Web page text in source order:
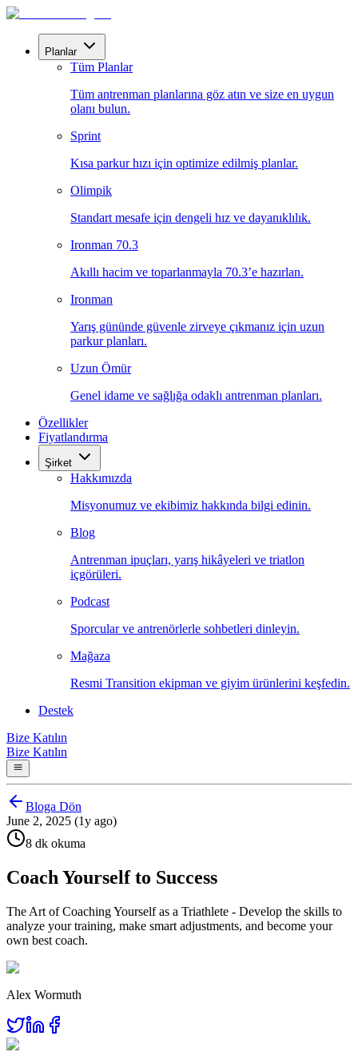
Planlar
Tüm Planlar
Tüm antrenman planlarına göz atın ve size en uygun
olanı bulun.
Sprint
Kısa parkur hızı için optimize edilmiş planlar.
Olimpik
Standart mesafe için dengeli hız ve dayanıklılık.
Ironman 70.3
Akıllı hacim ve toparlanmayla 70.3’e hazırlan.
Ironman
Yarış gününde güvenle zirveye çıkmanız için uzun
parkur planları.
Uzun Ömür
Genel idame ve sağlığa odaklı antrenman planları.
Özellikler
Fiyatlandırma
Şirket
Hakkımızda
Misyonumuz ve ekibimiz hakkında bilgi edinin.
Blog
Antrenman ipuçları, yarış hikâyeleri ve triatlon
içgörüleri.
Podcast
Sporcular ve antrenörlerle sohbetleri dinleyin.
Mağaza
Resmi Transition ekipman ve giyim ürünlerini keşfedin.
Destek
Bize Katılın
Bize Katılın
Bloga Dön
June 2, 2025 (1y ago)
8 dk okuma
Coach Yourself to Success
The Art of Coaching Yourself as a Triathlete - Develop the skills to
analyze your training, make smart adjustments, and become your
own best coach.
Alex Wormuth